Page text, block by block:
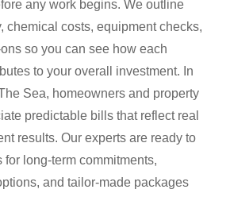
any work begins. We outline
chemical costs, equipment checks,
so you can see how each
to your overall investment. In
Sea, homeowners and property
predictable bills that reflect real
results. Our experts are ready to
long-term commitments,
and tailor-made packages